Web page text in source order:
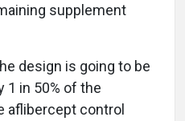
supplement
design is going to be
1 in 50% of the
aflibercept control